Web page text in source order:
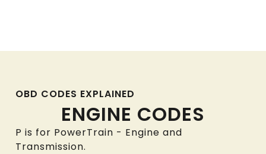
OBD CODES EXPLAINED
ENGINE CODES
P is for PowerTrain - Engine and
Transmission.